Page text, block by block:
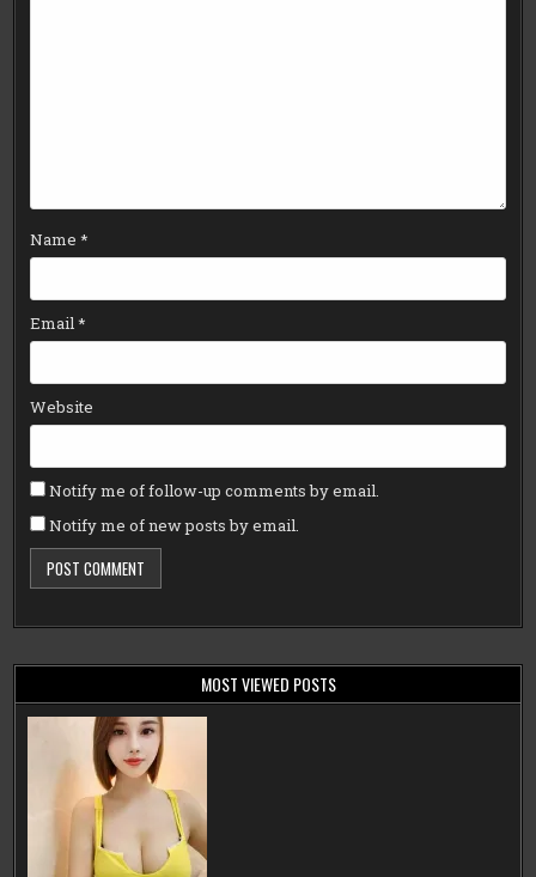
Name*
Email*
Website
Notify me of follow-up comments by email.
Notify me of new posts by email.
MOST VIEWED POSTS